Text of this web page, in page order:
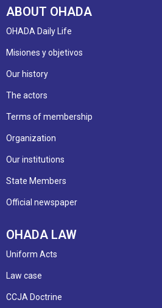
ABOUT OHADA
OHADA Daily Life
Misiones y objetivos
Our history
The actors
Terms of membership
Organization
Our institutions
State Members
Official newspaper
OHADA LAW
Uniform Acts
Law case
CCJA Doctrine